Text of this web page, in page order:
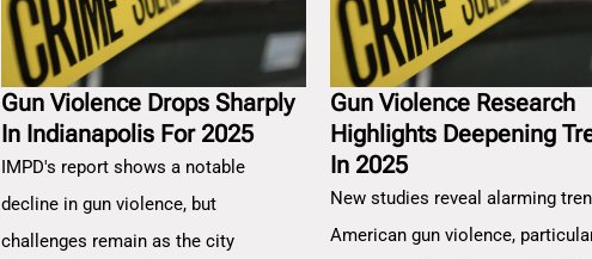
Gun Violence Drops Sharply
In Indianapolis For 2025
IMPD's report shows a notable
decline in gun violence, but
challenges remain as the city
Gun Violence Research
Highlights Deepening
In 2025
New studies reveal alarming
American gun violence,